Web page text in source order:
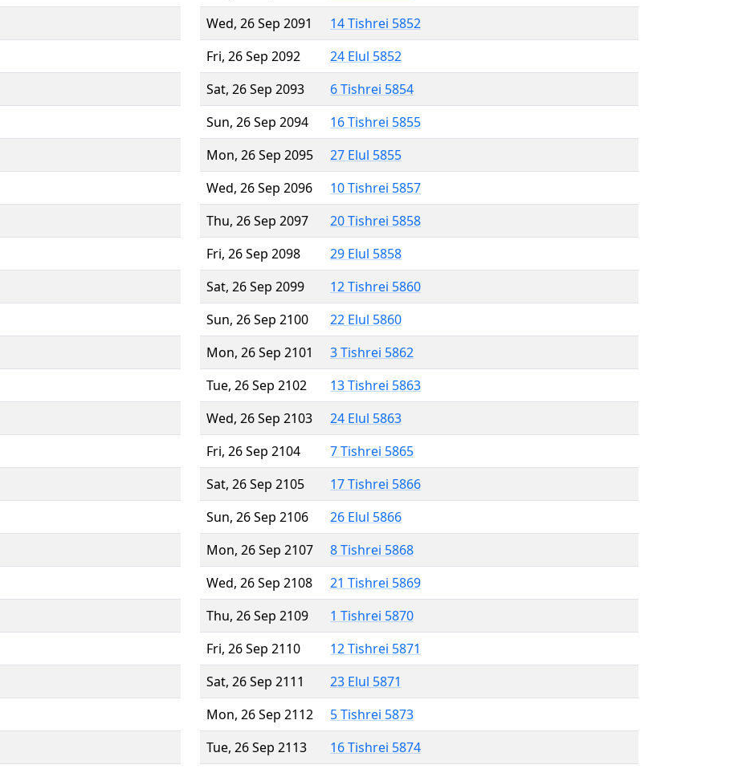
Wed, 26 Sep 2091
14 Tishrei 5852
Fri, 26 Sep 2092
24 Elul 5852
Sat, 26 Sep 2093
6 Tishrei 5854
Sun, 26 Sep 2094
16 Tishrei 5855
Mon, 26 Sep 2095
27 Elul 5855
Wed, 26 Sep 2096
10 Tishrei 5857
Thu, 26 Sep 2097
20 Tishrei 5858
Fri, 26 Sep 2098
29 Elul 5858
Sat, 26 Sep 2099
12 Tishrei 5860
Sun, 26 Sep 2100
22 Elul 5860
Mon, 26 Sep 2101
3 Tishrei 5862
Tue, 26 Sep 2102
13 Tishrei 5863
Wed, 26 Sep 2103
24 Elul 5863
Fri, 26 Sep 2104
7 Tishrei 5865
Sat, 26 Sep 2105
17 Tishrei 5866
Sun, 26 Sep 2106
26 Elul 5866
Mon, 26 Sep 2107
8 Tishrei 5868
Wed, 26 Sep 2108
21 Tishrei 5869
Thu, 26 Sep 2109
1 Tishrei 5870
Fri, 26 Sep 2110
12 Tishrei 5871
Sat, 26 Sep 2111
23 Elul 5871
Mon, 26 Sep 2112
5 Tishrei 5873
Tue, 26 Sep 2113
16 Tishrei 5874